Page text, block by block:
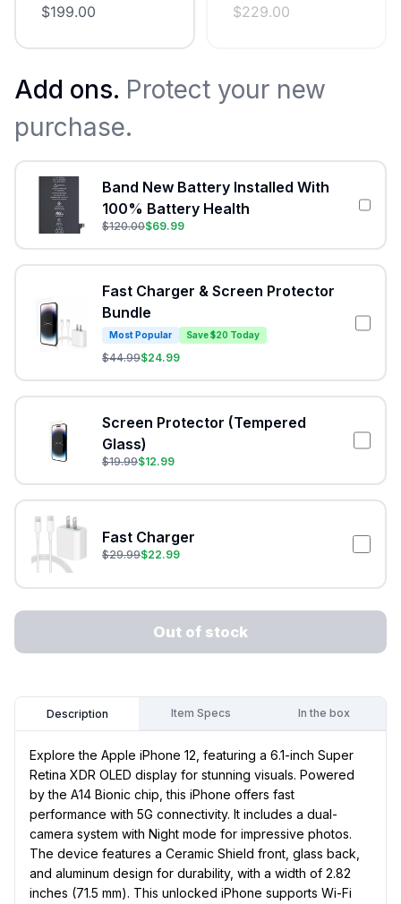
$199.00 $229.00
Add ons. Protect your new
purchase.
Band New Battery Installed With
100% Battery Health
$120.00$69.99
Fast Charger & Screen Protector
Bundle
Most Popular Save $20 Today
$44.99$24.99
Screen Protector (Tempered
Glass)
$19.99$12.99
Fast Charger
$29.99$22.99
Out of stock
Description Item Specs In the box
Explore the Apple iPhone 12, featuring a 6.1-inch Super
Retina XDR OLED display for stunning visuals. Powered
by the A14 Bionic chip, this iPhone offers fast
performance with 5G connectivity. It includes a dual-
camera system with Night mode for impressive photos.
The device features a Ceramic Shield front, glass back,
and aluminum design for durability, with a width of 2.82
inches (71.5 mm). This unlocked iPhone supports Wi-Fi